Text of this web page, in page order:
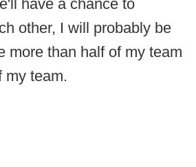
have a chance to
other, I will probably be
more than half of my team
my team.